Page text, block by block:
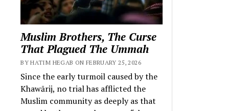
Muslim Brothers, The Curse
That Plagued The Ummah
BY HATIM HEGAB ON FEBRUARY 25, 2026
Since the early turmoil caused by the
Khawārij, no trial has afflicted the
Muslim community as deeply as that